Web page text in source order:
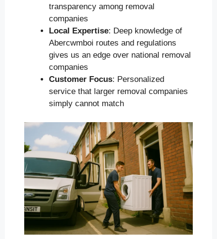
transparency among removal
companies
Local Expertise: Deep knowledge of
Abercwmboi routes and regulations
gives us an edge over national removal
companies
Customer Focus: Personalized
service that larger removal companies
simply cannot match